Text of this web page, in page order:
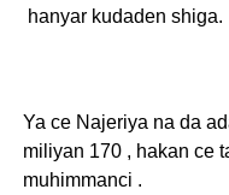
hanyar kudaden shiga.
Ya ce Najeriya na da
miliyan 170 , hakan ce
muhimmanci .